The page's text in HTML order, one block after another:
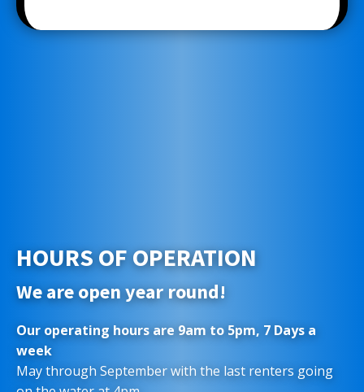
HOURS OF OPERATION
We are open year round!
Our operating hours are 9am to 5pm, 7 Days a
week
May through September with the last renters going